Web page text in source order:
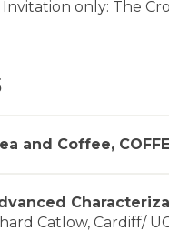
only: The
and Coffee,
Catlow, Cardiff/